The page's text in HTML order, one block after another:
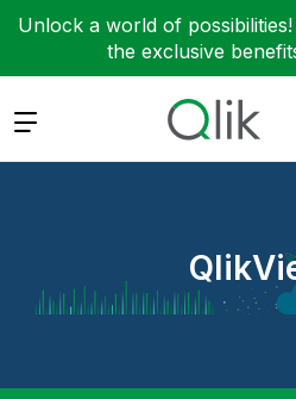
Unlock a world of possibilities!
the exclusive
Expand